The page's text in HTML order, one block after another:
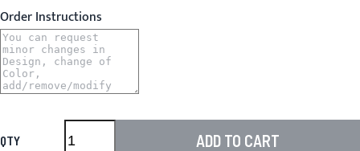
Order Instructions
QTY ADD TO CART